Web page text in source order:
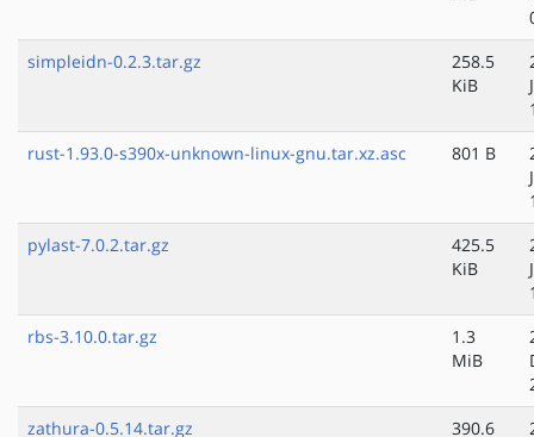
simpleidn-0.2.3.tar.gz
258.5
KiB
rust-1.93.0-s390x-unknown-linux-gnu.tar.xz.asc
801 B
pylast-7.0.2.tar.gz
425.5
KiB
rbs-3.10.0.tar.gz
1.3
MiB
zathura-0.5.14.tar.gz
390.6